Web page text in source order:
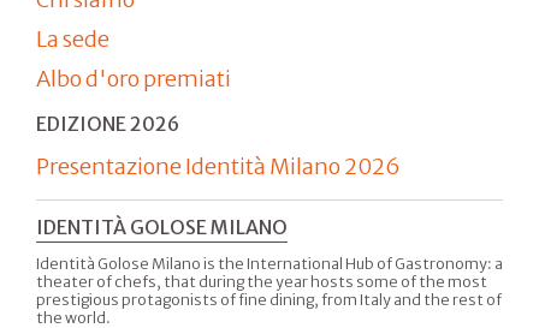
La sede
Albo d'oro premiati
EDIZIONE 2026
Presentazione Identità Milano 2026
IDENTITÀ GOLOSE MILANO
Identità Golose Milano is the International Hub of Gastronomy: a
theater of chefs, that during the year hosts some of the most
prestigious protagonists of fine dining, from Italy and the rest of
the world.